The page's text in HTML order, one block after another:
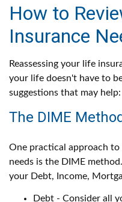
How to
Insurance
Reassessing your life
your life doesn't have to
suggestions that may help:
The DIME Method
One practical approach
needs is the DIME
your Debt, Income,
Debt - Consider all